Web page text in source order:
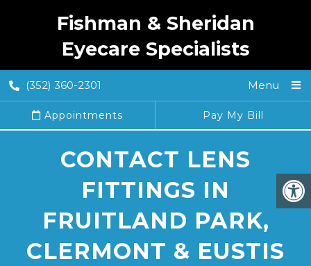
Fishman & Sheridan
Eyecare Specialists
(352) 360-2301 Menu
Appointments Pay My Bill
CONTACT LENS
FITTINGS IN
FRUITLAND PARK,
CLERMONT & EUSTIS